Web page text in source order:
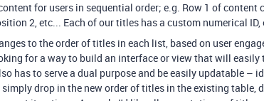
for users in sequential order; e.g. Row 1 of content
2, etc... Each of our titles has a custom numerical ID,
to the order of titles in each list, based on user
for a way to build an interface or view that will easily
has to serve a dual purpose and be easily updatable –
drop in the new order of titles in the existing table,